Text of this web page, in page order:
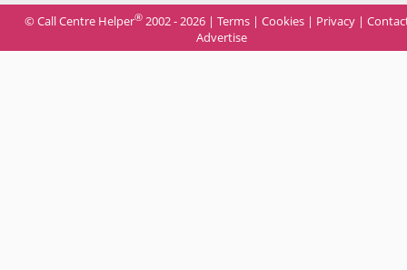
© Call Centre Helper® 2002 - 2026 | Terms | Cookies | Privacy |
Advertise